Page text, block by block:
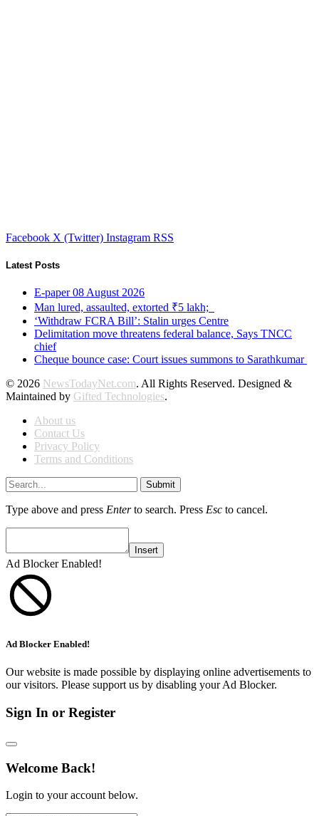
Facebook X (Twitter) Instagram RSS
Latest Posts
E-paper 08 August 2026
Man lured, assaulted, extorted ₹5 lakh;
‘Withdraw FCRA Bill’: Stalin urges Centre
Delimitation move threatens federal balance, Says TNCC
chief
Cheque bounce case: Court issues summons to Sarathkumar
© 2026 NewsTodayNet.com. All Rights Reserved. Designed &
Maintained by Gifted Technologies.
About us
Contact Us
Privacy Policy
Terms and Conditions
Submit
Type above and press Enterto search. Press Esc to cancel.
Insert
Ad Blocker Enabled!
Ad Blocker Enabled!
Our website is made possible by displaying online advertisements to
our visitors. Please support us by disabling your Ad Blocker.
Sign In or Register
Welcome Back!
Login to your account below.